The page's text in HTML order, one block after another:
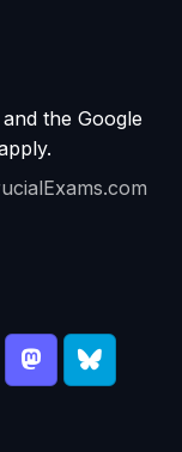
the Google